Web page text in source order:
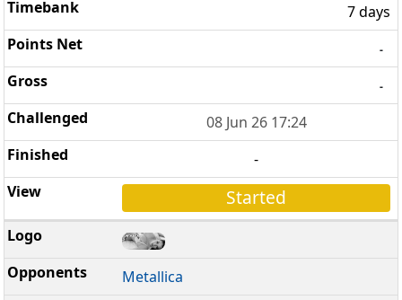
7 days
-
-
08 Jun 26 17:24
-
Started
Metallica